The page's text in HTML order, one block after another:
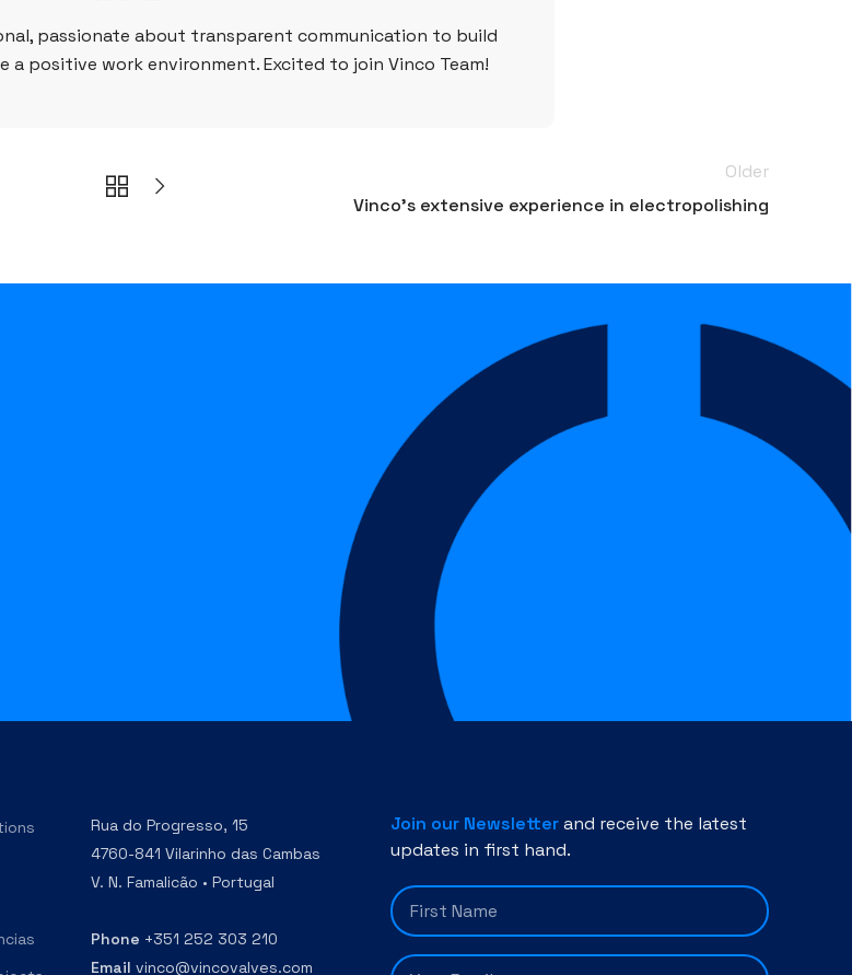
passionate about transparent communication to build
a positive work environment. Excited to join Vinco Team!
Older
Vinco’s extensive experience in electropolishing
Rua do Progresso, 15
4760-841 Vilarinho das Cambas
V. N. Famalicão • Portugal
Phone +351 252 303 210
Email vinco@vincovalves.com
Join our Newsletterand receive the latest
updates in first hand.